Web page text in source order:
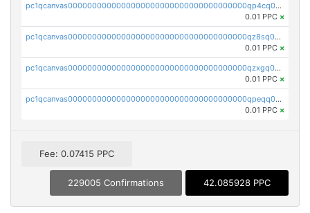
pc1qcanvas0000000000000000000000000000000000000qp4cq0uqsze0z3e
0.01 PPC ×
pc1qcanvas0000000000000000000000000000000000000qz8sq0czsm60k90
0.01 PPC ×
pc1qcanvas0000000000000000000000000000000000000qzxgq0czsgpssq5
0.01 PPC ×
pc1qcanvas0000000000000000000000000000000000000qpeqq0cqsduqqhs
0.01 PPC ×
Fee: 0.07415 PPC
229005 Confirmations 42.085928 PPC